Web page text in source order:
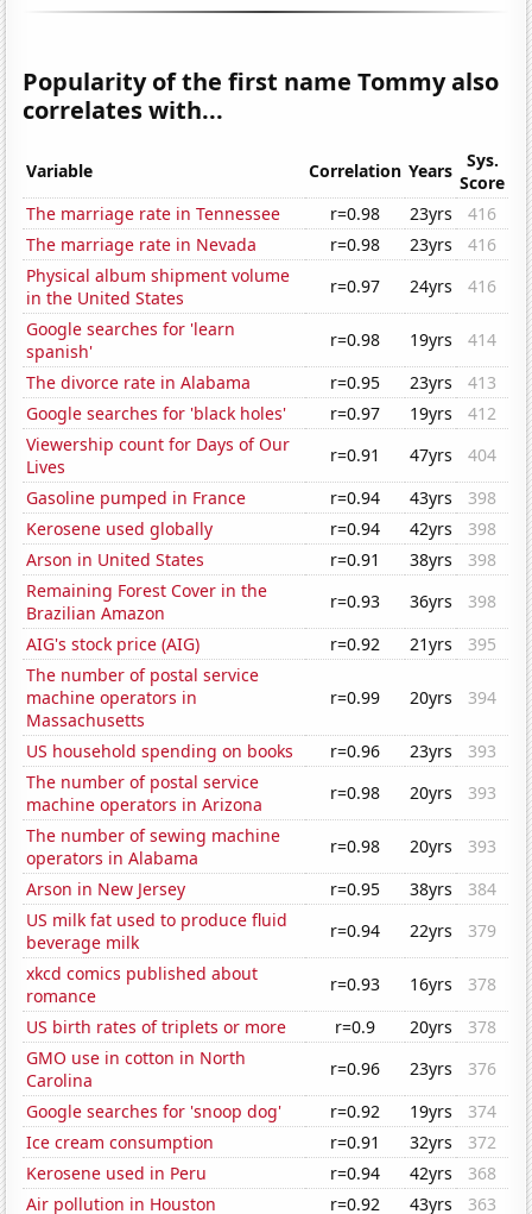
Popularity of the first name Tommy also
correlates with...
Variable Correlation Years
Sys.
Score
The marriage rate in Tennessee
r=0.98 23yrs
416
The marriage rate in Nevada
r=0.98 23yrs
416
Physical album shipment volume
in the United States
r=0.97 24yrs
416
Google searches for 'learn
spanish'
r=0.98 19yrs
414
The divorce rate in Alabama
r=0.95 23yrs
413
Google searches for 'black holes'
r=0.97 19yrs
412
Viewership count for Days of Our
Lives
r=0.91 47yrs
404
Gasoline pumped in France
r=0.94 43yrs
398
Kerosene used globally
r=0.94 42yrs
398
Arson in United States
r=0.91 38yrs
398
Remaining Forest Cover in the
Brazilian Amazon
r=0.93 36yrs
398
AIG's stock price (AIG)
r=0.92 21yrs
395
The number of postal service
machine operators in
Massachusetts
r=0.99 20yrs 394
US household spending on books r=0.96 23yrs
393
The number of postal service
machine operators in Arizona
r=0.98 20yrs
393
The number of sewing machine
operators in Alabama
r=0.98 20yrs
393
Arson in New Jersey
r=0.95 38yrs
384
US milk fat used to produce fluid
beverage milk
r=0.94 22yrs
379
xkcd comics published about
romance
r=0.93 16yrs
378
US birth rates of triplets or more
r=0.9 20yrs
378
GMO use in cotton in North
Carolina
r=0.96 23yrs
376
Google searches for 'snoop dog'
r=0.92 19yrs
374
Ice cream consumption
r=0.91 32yrs
372
Kerosene used in Peru
r=0.94 42yrs
368
Air pollution in Houston
r=0.92 43yrs 363